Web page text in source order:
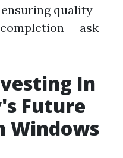
quality
— ask
In
Future
Windows